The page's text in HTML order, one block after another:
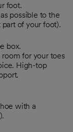
foot.
possible to the
of your foot).
box.
for your toes
High-top
with a